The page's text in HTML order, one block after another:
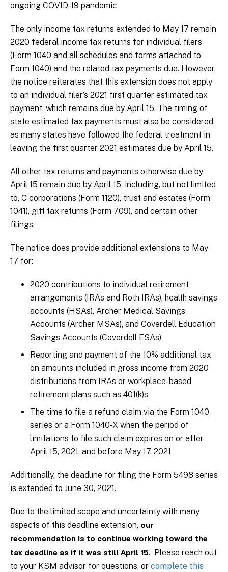
ongoing COVID-19 pandemic.
The only income tax returns extended to May 17 remain
2020 federal income tax returns for individual filers
(Form 1040 and all schedules and forms attached to
Form 1040) and the related tax payments due. However,
the notice reiterates that this extension does not apply
to an individual filer’s 2021 first quarter estimated tax
payment, which remains due by April 15. The timing of
state estimated tax payments must also be considered
as many states have followed the federal treatment in
leaving the first quarter 2021 estimates due by April 15.
All other tax returns and payments otherwise due by
April 15 remain due by April 15, including, but not limited
to, C corporations (Form 1120), trust and estates (Form
1041), gift tax returns (Form 709), and certain other
filings.
The notice does provide additional extensions to May
17 for:
2020 contributions to individual retirement
arrangements (IRAs and Roth IRAs), health savings
accounts (HSAs), Archer Medical Savings
Accounts (Archer MSAs), and Coverdell Education
Savings Accounts (Coverdell ESAs)
Reporting and payment of the 10% additional tax
on amounts included in gross income from 2020
distributions from IRAs or workplace-based
retirement plans such as 401(k)s
The time to file a refund claim via the Form 1040
series or a Form 1040-X when the period of
limitations to file such claim expires on or after
April 15, 2021, and before May 17, 2021
Additionally, the deadline for filing the Form 5498 series
is extended to June 30, 2021.
Due to the limited scope and uncertainty with many
aspects of this deadline extension, our
recommendation is to continue working toward the
tax deadline as if it was still April 15. Please reach out
to your KSM advisor for questions, or complete this